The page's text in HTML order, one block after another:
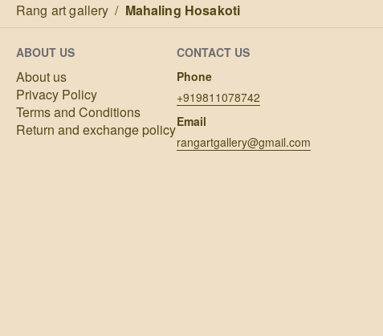
Rang art gallery / Mahaling Hosakoti
ABOUT US
About us
Privacy Policy
Terms and Conditions
Return and exchange policy
CONTACT US
Phone
+919811078742
Email
rangartgallery@gmail.com